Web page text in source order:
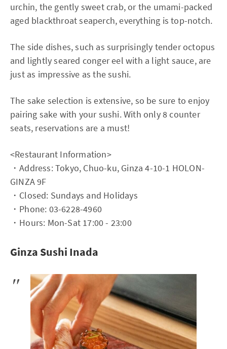
urchin, the gently sweet crab, or the umami-packed
aged blackthroat seaperch, everything is top-notch.
The side dishes, such as surprisingly tender octopus
and lightly seared conger eel with a light sauce, are
just as impressive as the sushi.
The sake selection is extensive, so be sure to enjoy
pairing sake with your sushi. With only 8 counter
seats, reservations are a must!
<Restaurant Information>
・Address: Tokyo, Chuo-ku, Ginza 4-10-1 HOLON-
GINZA 9F
・Closed: Sundays and Holidays
・Phone: 03-6228-4960
・Hours: Mon-Sat 17:00 - 23:00
Ginza Sushi Inada